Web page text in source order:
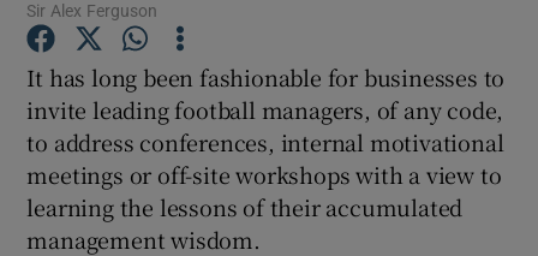
Show Podcasts sub sections
Sir Alex Ferguson
It has long been fashionable for businesses to
invite leading football managers, of any code,
to address conferences, internal motivational
meetings or off-site workshops with a view to
learning the lessons of their accumulated
management wisdom.